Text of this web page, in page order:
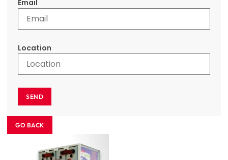
Email
Location
SEND